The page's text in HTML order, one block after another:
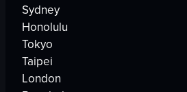
Sydney
Honolulu
Tokyo
Taipei
London